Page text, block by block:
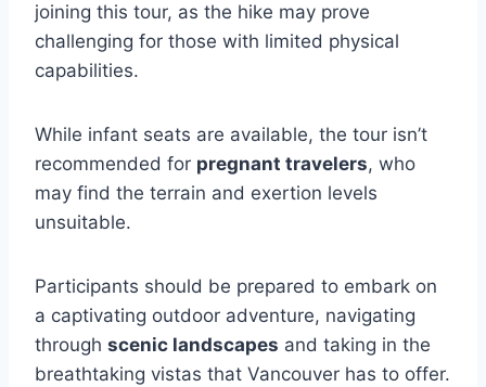
joining this tour, as the hike may prove
challenging for those with limited physical
capabilities.
While infant seats are available, the tour isn’t
recommended for pregnant travelers, who
may find the terrain and exertion levels
unsuitable.
Participants should be prepared to embark on
a captivating outdoor adventure, navigating
through scenic landscapes and taking in the
breathtaking vistas that Vancouver has to offer.